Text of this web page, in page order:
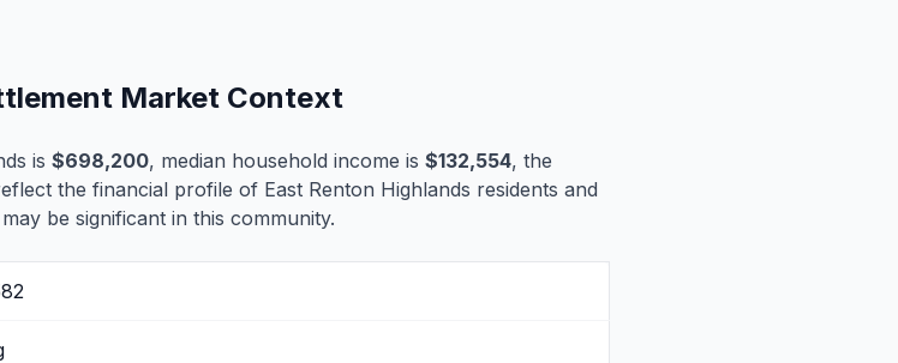
Market Context
is $698,200, median household income is $132,554, the
the financial profile of East Renton Highlands residents and
be significant in this community.